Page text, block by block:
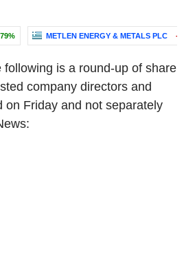
METLEN ENERGY & METALS PLC -
following is a round-up of share
company directors and
on Friday and not separately